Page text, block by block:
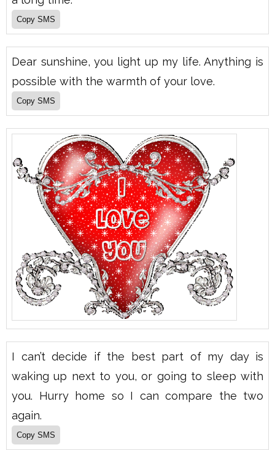
Dear sunshine, you light up my life. Anything is
possible with the warmth of your love.
I can’t decide if the best part of my day is
waking up next to you, or going to sleep with
you. Hurry home so I can compare the two
again.